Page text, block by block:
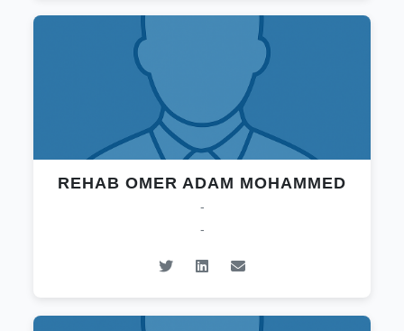
REHAB OMER ADAM MOHAMMED
-
-